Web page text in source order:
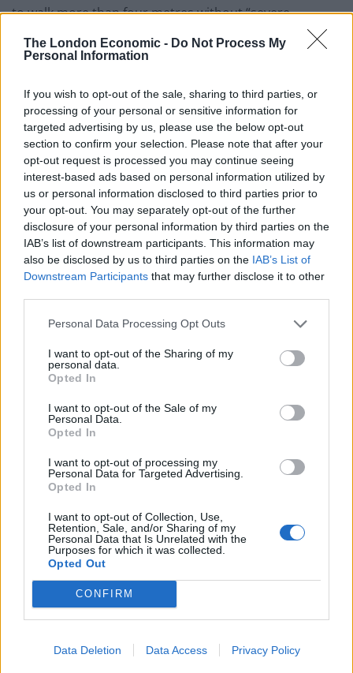
The London Economic - Do Not Process My
Personal Information
If you wish to opt-out of the sale, sharing to third parties, or
processing of your personal or sensitive information for
targeted advertising by us, please use the below opt-out
section to confirm your selection. Please note that after your
opt-out request is processed you may continue seeing
interest-based ads based on personal information utilized by
us or personal information disclosed to third parties prior to
your opt-out. You may separately opt-out of the further
disclosure of your personal information by third parties on the
IAB’s list of downstream participants. This information may
also be disclosed by us to third parties on the IAB’s List of
Downstream Participants that may further disclose it to other
Personal Data Processing Opt Outs
I want to opt-out of the Sharing of my
personal data.
Opted In
I want to opt-out of the Sale of my
Personal Data.
Opted In
I want to opt-out of processing my
Personal Data for Targeted Advertising.
Opted In
I want to opt-out of Collection, Use,
Retention, Sale, and/or Sharing of my
Personal Data that Is Unrelated with the
Purposes for which it was collected.
Opted Out
CONFIRM
Data Deletion Data Access Privacy Policy
to walk more than four metres without “severe
discomfort”.
2011 that he only went out “once a week to watch his
son play rugby”.
But investigators found scorecards and records
suggesting he had been playing for his cricket club
since 2013.
Related Posts
People think they’ve found Andrew Tate’s arrest outfit
on sale for £29 in ASDA’s womenswear…
Ghana Drunkards Association goes viral after
pressuring govt to lower alcohol prices
Anti-aging drug for dogs set to be available by 2026
Keir Starmer vows to ‘close door on Putin’ with GB
He eventually admitted that since starting to play he
had batted and bowled when required as well as
fielding.
A court heard he was overpaid a total of £16,449 in
benefits which he had not been entitled to between
May 3, 2014 and April 24, 2018.